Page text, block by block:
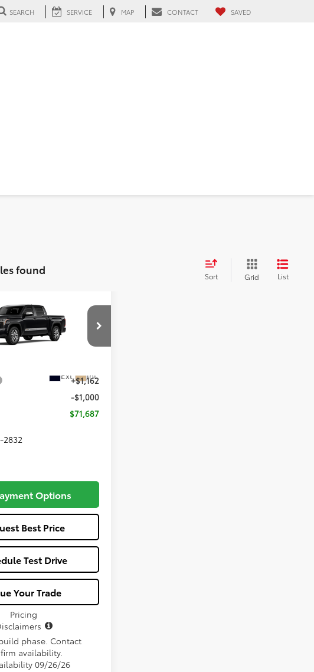
SEARCH SERVICE MAP CONTACT SAVED
FL
found Sort Grid List
Tundra
Ext. Int.
$71,687
IN PRICE
Less
+$1,162
-$1,000
$71,687
2832
Options
Best Price
Test Drive
Your Trade
Pricing
phase. Contact
availability.
09/26/26